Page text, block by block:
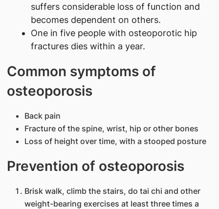
suffers considerable loss of function and
becomes dependent on others.
One in five people with osteoporotic hip
fractures dies within a year.
Common symptoms of
osteoporosis
Back pain
Fracture of the spine, wrist, hip or other bones
Loss of height over time, with a stooped posture
Prevention of osteoporosis
Brisk walk, climb the stairs, do tai chi and other
weight-bearing exercises at least three times a